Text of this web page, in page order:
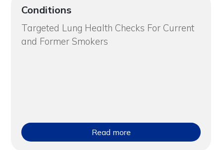
Conditions
Targeted Lung Health Checks For Current
and Former Smokers
Read more